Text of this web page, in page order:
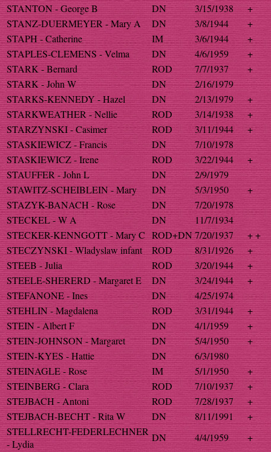
STANTON - George B
DN 3/15/1938
+
STANZ-DUERMEYER - Mary A
DN 3/8/1944
+
STAPH - Catherine
IM 3/6/1944
+
STAPLES-CLEMENS - Velma
DN 4/6/1959
+
STARK - Bernard
ROD 7/7/1937
+
STARK - John W
DN
2/16/1979
STARKS-KENNEDY - Hazel
DN 2/13/1979
+
STARKWEATHER - Nellie
ROD 3/14/1938
+
STARZYNSKI - Casimer
ROD 3/11/1944
+
STASKIEWICZ - Francis
DN
7/10/1978
STASKIEWICZ - Irene
ROD 3/22/1944
+
STAUFFER - John L
DN
2/9/1979
STAWITZ-SCHEIBLEIN - Mary
DN 5/3/1950
+
STAZYK-BANACH - Rose
DN
7/20/1978
STECKEL - W A
DN
11/7/1934
STECKER-KENNGOTT - Mary C ROD+DN 7/20/1937
+ +
STECZYNSKI - Wladyslaw infant
ROD 8/31/1926
+
STEEB - Julia
ROD 3/20/1944
+
STEELE-SHERERD - Margaret E
DN 3/24/1944
+
STEFANONE - Ines
DN
4/25/1974
STEHLIN - Magdalena
ROD 3/31/1944
+
STEIN - Albert F
DN 4/1/1959
+
STEIN-JOHNSON - Margaret
DN 5/4/1950
+
STEIN-KYES - Hattie
DN
6/3/1980
STEINAGLE - Rose
IM 5/1/1950
+
STEINBERG - Clara
ROD 7/10/1937
+
STEJBACH - Antoni
ROD 7/28/1937
+
STEJBACH-BECHT - Rita W
DN 8/11/1991
+
STELLRECHT-FEDERLECHNER
- Lydia
DN 4/4/1959
+